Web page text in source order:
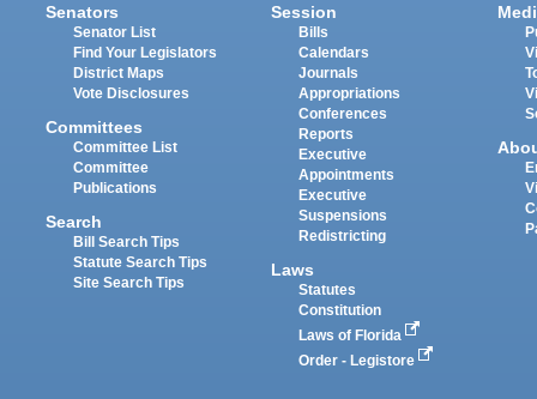
Senators
Senator List
Find Your Legislators
District Maps
Vote Disclosures
Committees
Committee List
Committee
Publications
Search
Bill Search Tips
Statute Search Tips
Site Search Tips
Session
Bills
Calendars
Journals
Appropriations
Conferences
Reports
Executive
Appointments
Executive
Suspensions
Redistricting
Laws
Statutes
Constitution
Laws of Florida
Order - Legistore